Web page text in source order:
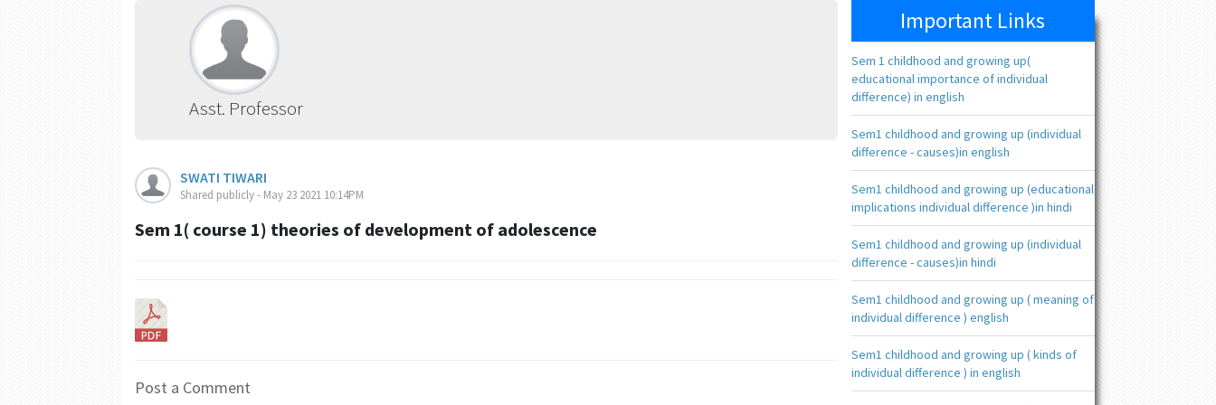
Asst. Professor
SWATI TIWARI
Shared publicly - May 23 2021 10:14PM
Sem 1( course 1) theories of development of adolescence
Post a Comment
Important Links
Sem 1 childhood and growing up(
educational importance of individual
difference) in english
Sem1 childhood and growing up (individual
difference - causes)in english
Sem1 childhood and growing up (educational
implications individual difference )in hindi
Sem1 childhood and growing up (individual
difference - causes)in hindi
Sem1 childhood and growing up ( meaning of
individual difference ) english
Sem1 childhood and growing up ( kinds of
individual difference ) in english